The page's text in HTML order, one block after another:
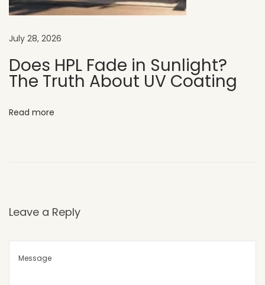
i
r
A
p
e
U
July 28, 2026
Does HPL Fade in Sunlight?
The Truth About UV Coating
Read more
Leave a Reply